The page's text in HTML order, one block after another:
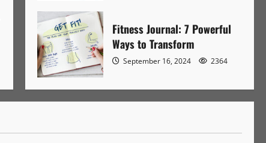
Fitness Journal: 7 Powerful
Ways to Transform
September 16, 2024 2364